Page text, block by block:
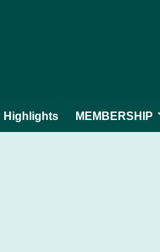
Highlights MEMBERSHIP